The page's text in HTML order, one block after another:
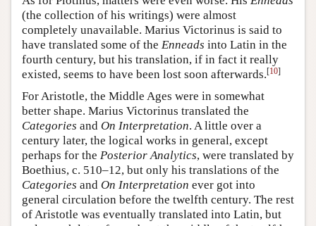
(the collection of his writings) were almost
completely unavailable. Marius Victorinus is said to
have translated some of the Enneads into Latin in the
fourth century, but his translation, if in fact it really
existed, seems to have been lost soon afterwards.[10]
For Aristotle, the Middle Ages were in somewhat
better shape. Marius Victorinus translated the
Categories and On Interpretation. A little over a
century later, the logical works in general, except
perhaps for the Posterior Analytics, were translated by
Boethius, c. 510–12, but only his translations of the
Categories and On Interpretation ever got into
general circulation before the twelfth century. The rest
of Aristotle was eventually translated into Latin, but